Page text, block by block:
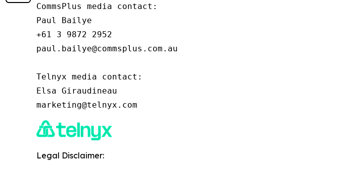
CommsPlus media contact:
Paul Bailye
+61 3 9872 2952
paul.bailye@commsplus.com.au
Telnyx media contact:
Elsa Giraudineau
Legal Disclaimer: